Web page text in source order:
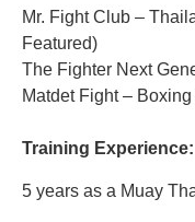
Mr. Fight Club –
Featured)
The Fighter Next
Matdet Fight –
Training Experience:
5 years as a Muay